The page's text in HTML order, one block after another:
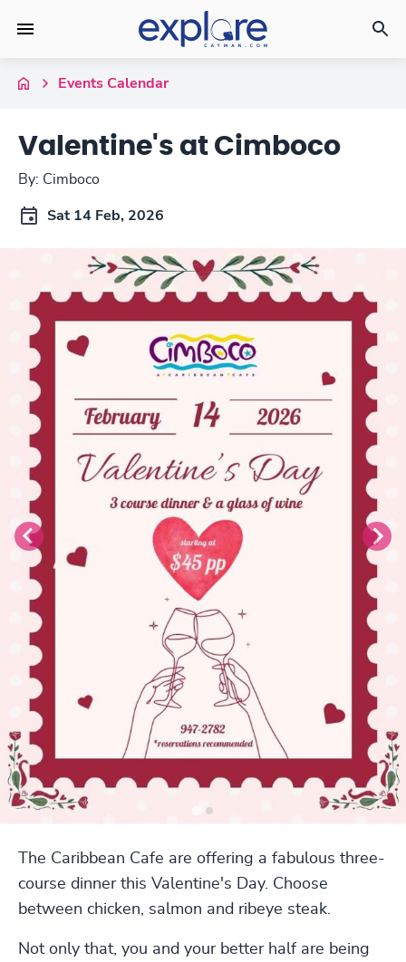
Events Calendar
Valentine's at Cimboco
By: Cimboco
Sat 14 Feb, 2026
The Caribbean Cafe are offering a fabulous three-
course dinner this Valentine's Day. Choose
between chicken, salmon and ribeye steak.
Not only that, you and your better half are being